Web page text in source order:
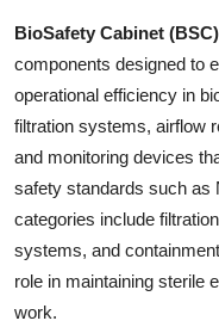
Real Estate
General
Top 10
How To
Support Number
BioSafety Cabinet
components designed to
operational efficiency in
filtration systems, airflow
and monitoring devices
safety standards such as
categories include
systems, and
role in maintaining sterile
work.